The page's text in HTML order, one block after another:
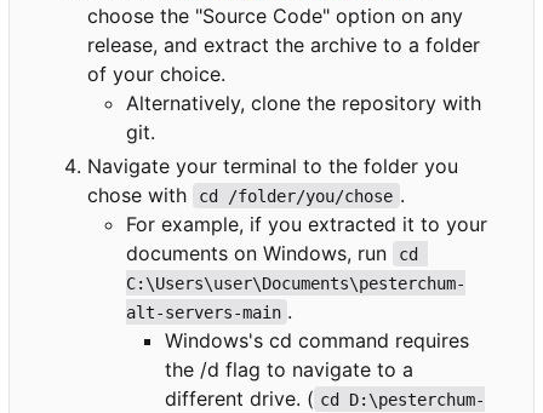
choose the "Source Code" option on any
release, and extract the archive to a folder
of your choice.
Alternatively, clone the repository with
git.
Navigate your terminal to the folder you
chose with
cd /folder/you/chose .
For example, if you extracted it to your
documents on Windows, run
cd
C:\Users\user\Documents\pesterchum-
alt-servers-main .
Windows's cd command requires
the /d flag to navigate to a
different drive. ( cd D:\pesterchum-